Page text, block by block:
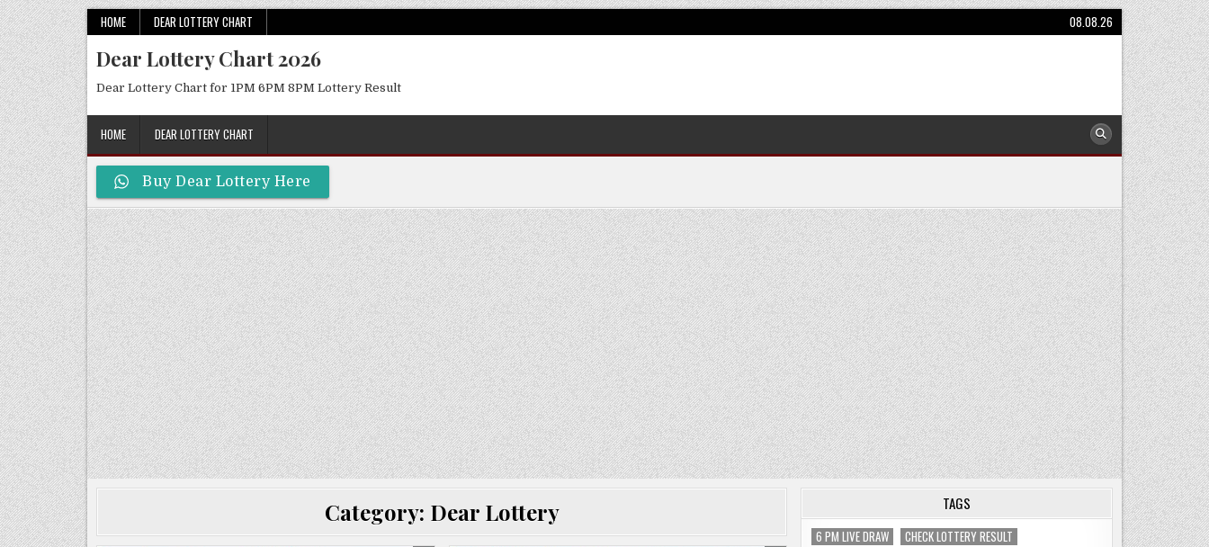
Skip
to
content
HOME DEAR LOTTERY CHART 08.08.26
Dear Lottery Chart 2026
Dear Lottery Chart for 1PM 6PM 8PM Lottery Result
HOME DEAR LOTTERY CHART
Buy Dear Lottery Here
Category: Dear Lottery TAGS
6 PM LIVE DRAW
CHECK LOTTERY RESULT